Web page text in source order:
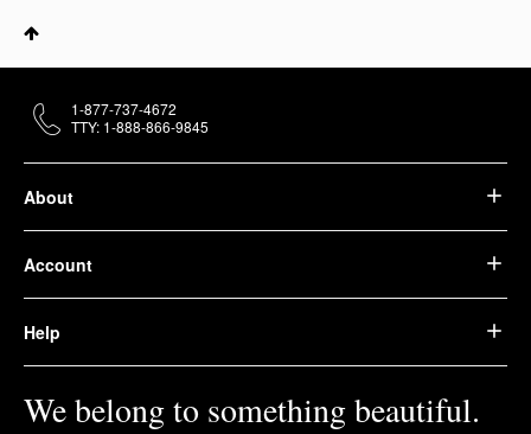
About
Account
Help
We belong to something beautiful.
1-877-737-4672
TTY: 1-888-866-9845